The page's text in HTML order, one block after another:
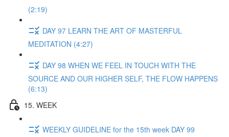
(2:19)
DAY 97 LEARN THE ART OF MASTERFUL
MEDITATION (4:27)
DAY 98 WHEN WE FEEL IN TOUCH WITH THE
SOURCE AND OUR HIGHER SELF, THE FLOW HAPPENS
(6:13)
15. WEEK
WEEKLY GUIDELINE for the 15th week DAY 99